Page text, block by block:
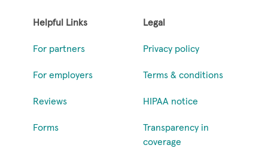
Helpful Links
For partners
For employers
Reviews
Forms
Legal
Privacy policy
Terms & conditions
HIPAA notice
Transparency in
coverage